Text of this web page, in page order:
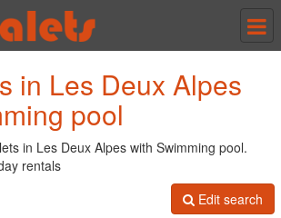
in Les Deux Alpes
pool
in Les Deux Alpes with Swimming pool.
rentals
Edit search